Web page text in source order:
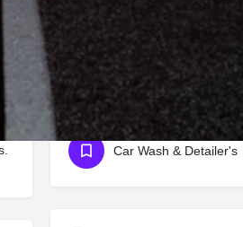
Website
Categories
Car Wash & Detailer's